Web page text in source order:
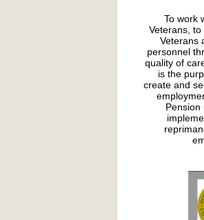
To work
Veterans,
Veterans
personnel
quality of
is the
create and